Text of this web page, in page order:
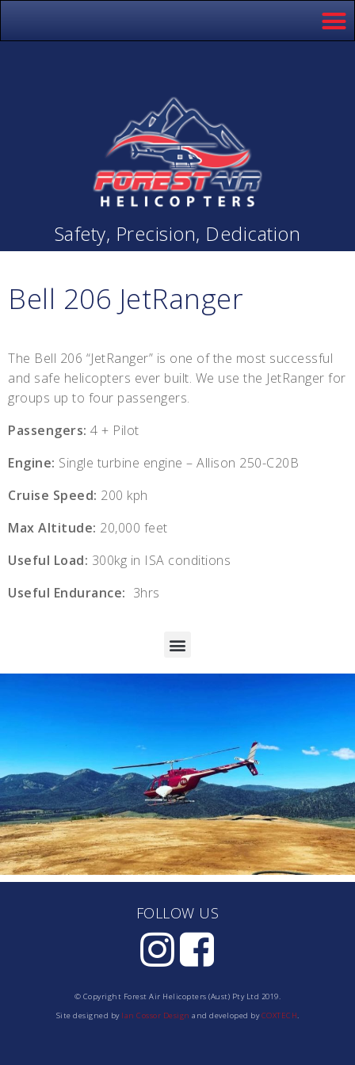
Safety, Precision, Dedication
Bell 206 JetRanger
The Bell 206 “JetRanger” is one of the most successful
and safe helicopters ever built. We use the JetRanger for
groups up to four passengers.
Passengers: 4 + Pilot
Engine: Single turbine engine – Allison 250-C20B
Cruise Speed: 200 kph
Max Altitude: 20,000 feet
Useful Load: 300kg in ISA conditions
Useful Endurance: 3hrs
FOLLOW US
© Copyright Forest Air Helicopters (Aust) Pty Ltd 2019.
Site designed by Ian Cossor Design and developed byCOXTECH.